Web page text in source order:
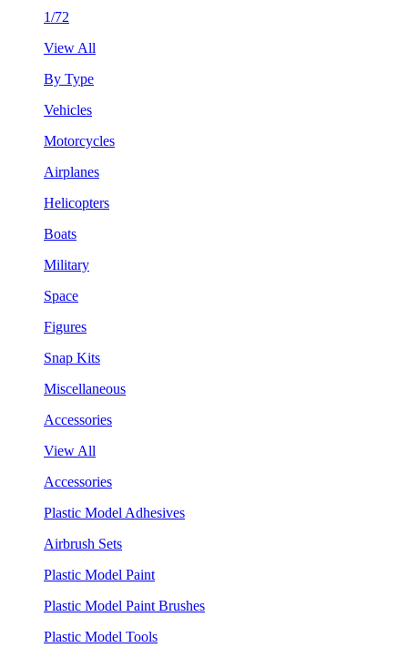
1/72
View All
By Type
Vehicles
Motorcycles
Airplanes
Helicopters
Boats
Military
Space
Figures
Snap Kits
Miscellaneous
Accessories
View All
Accessories
Plastic Model Adhesives
Airbrush Sets
Plastic Model Paint
Plastic Model Paint Brushes
Plastic Model Tools